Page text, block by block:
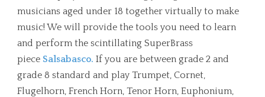
musicians aged under 18 together virtually to make
music! We will provide the tools you need to learn
and perform the scintillating SuperBrass
piece Salsabasco. If you are between grade 2 and
grade 8 standard and play Trumpet, Cornet,
Flugelhorn, French Horn, Tenor Horn, Euphonium,